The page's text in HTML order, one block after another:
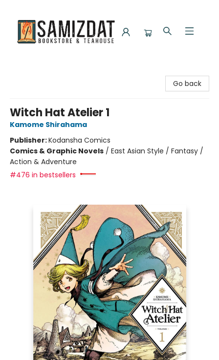
Go back
Witch Hat Atelier 1
Kamome Shirahama
Publisher:Kodansha Comics
Comics & Graphic Novels / East Asian Style / Fantasy /
Action & Adventure
#476 in bestsellers